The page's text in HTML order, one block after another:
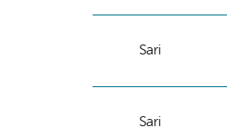
Sari
Sari